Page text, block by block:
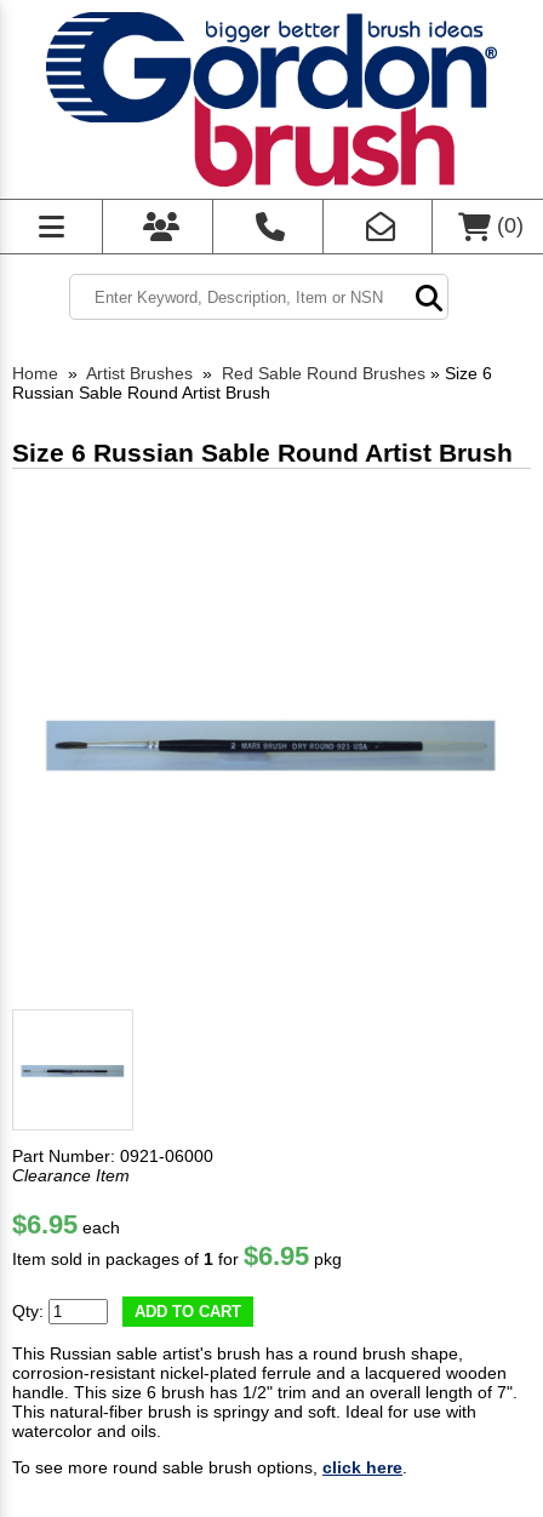
(0)
Home » Artist Brushes » Red Sable Round Brushes » Size 6
Russian Sable Round Artist Brush
Size 6 Russian Sable Round Artist Brush
Part Number: 0921-06000
Clearance Item
$6.95 each
Item sold in packages of 1 for $6.95 pkg
Qty: ADD TO CART
This Russian sable artist's brush has a round brush shape,
corrosion-resistant nickel-plated ferrule and a lacquered wooden
handle. This size 6 brush has 1/2" trim and an overall length of 7".
This natural-fiber brush is springy and soft. Ideal for use with
watercolor and oils.
To see more round sable brush options, click here